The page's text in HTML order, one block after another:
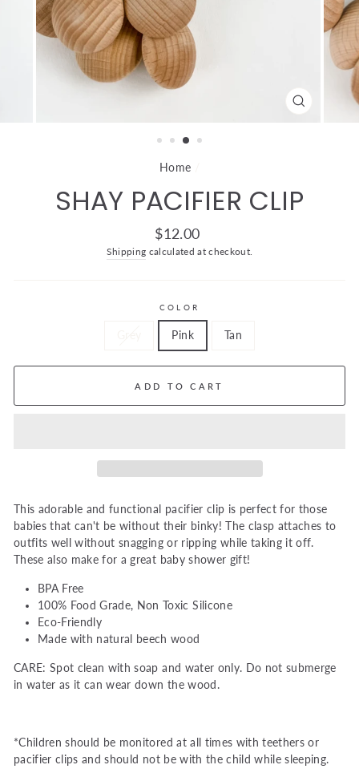
Home
SHAY PACIFIER CLIP
Regular
price
$12.00
Shipping calculated at checkout.
COLOR
Pink Tan
ADD TO CART
This adorable and functional pacifier clip is perfect for those
babies that can't be without their binky! The clasp attaches to
outfits well without snagging or ripping while taking it off.
These also make for a great baby shower gift!
BPA Free
100% Food Grade, Non Toxic Silicone
Eco-Friendly
Made with natural beech wood
CARE: Spot clean with soap and water only. Do not submerge
in water as it can wear down the wood.
*Children should be monitored at all times with teethers or
pacifier clips and should not be with the child while sleeping.